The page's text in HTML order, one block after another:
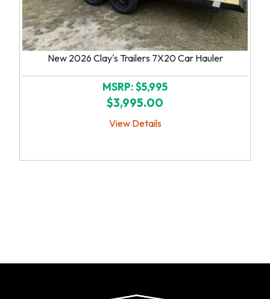
New 2026 Clay's Trailers 7X20 Car Hauler
MSRP: $5,995
$3,995.00
View Details